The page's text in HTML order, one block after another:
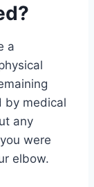
a
by medical
any
were
elbow.